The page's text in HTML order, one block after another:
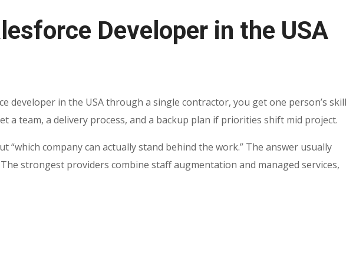
Developer in the USA
in the USA through a single contractor, you get one person’s skill
team, a delivery process, and a backup plan if priorities shift mid project.
company can actually stand behind the work.” The answer usually
strongest providers combine staff augmentation and managed services,